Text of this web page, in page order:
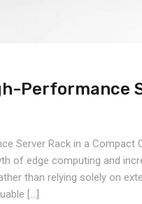
Performance
Server Rack in a Compact
of edge computing and
than relying solely on
[…]